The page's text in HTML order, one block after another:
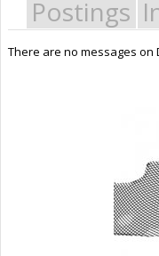
Postings
There are no messages on